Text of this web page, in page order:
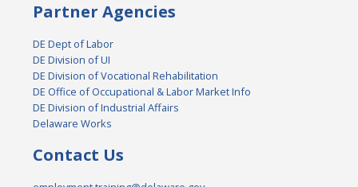
Partner Agencies
DE Dept of Labor
DE Division of UI
DE Division of Vocational Rehabilitation
DE Office of Occupational & Labor Market Info
DE Division of Industrial Affairs
Delaware Works
Contact Us